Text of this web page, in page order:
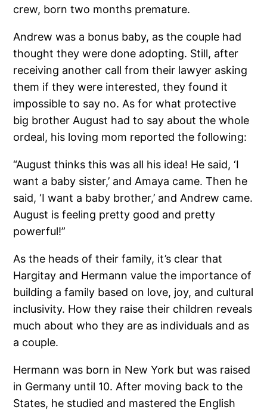
crew, born two months premature.
Andrew was a bonus baby, as the couple had
thought they were done adopting. Still, after
receiving another call from their lawyer asking
them if they were interested, they found it
impossible to say no. As for what protective
big brother August had to say about the whole
ordeal, his loving mom reported the following:
“August thinks this was all his idea! He said, ‘I
want a baby sister,’ and Amaya came. Then he
said, ‘I want a baby brother,’ and Andrew came.
August is feeling pretty good and pretty
powerful!”
As the heads of their family, it’s clear that
Hargitay and Hermann value the importance of
building a family based on love, joy, and cultural
inclusivity. How they raise their children reveals
much about who they are as individuals and as
a couple.
Hermann was born in New York but was raised
in Germany until 10. After moving back to the
States, he studied and mastered the English